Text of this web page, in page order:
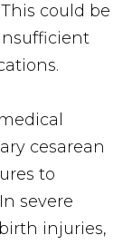
could be
cesarean
to
severe
injuries,